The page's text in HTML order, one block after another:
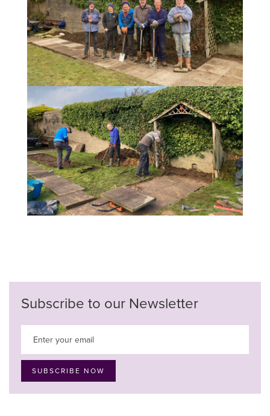
Subscribe to our Newsletter